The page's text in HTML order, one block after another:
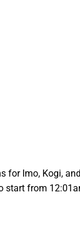
for Imo, Kogi,
from